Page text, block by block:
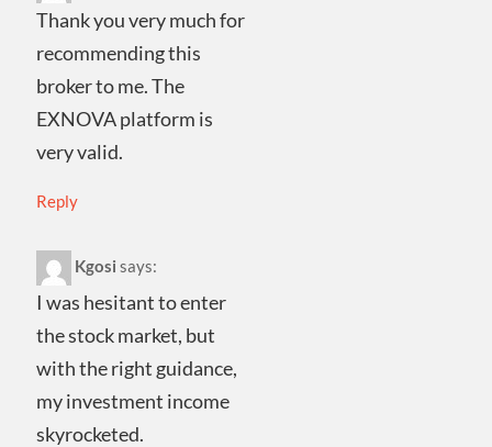
Thank you very much for
recommending this
broker to me. The
EXNOVA platform is
very valid.
Reply
Kgosi says:
I was hesitant to enter
the stock market, but
with the right guidance,
my investment income
skyrocketed.